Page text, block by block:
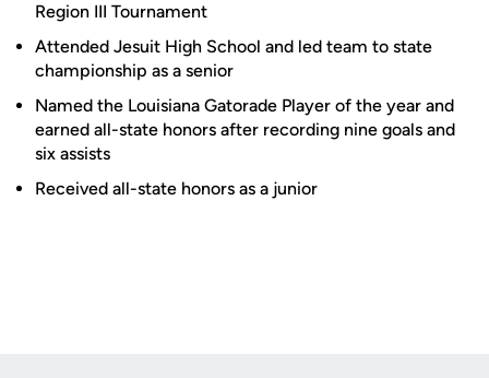
Region III Tournament
Attended Jesuit High School and led team to state
championship as a senior
Named the Louisiana Gatorade Player of the year and
earned all-state honors after recording nine goals and
six assists
Received all-state honors as a junior